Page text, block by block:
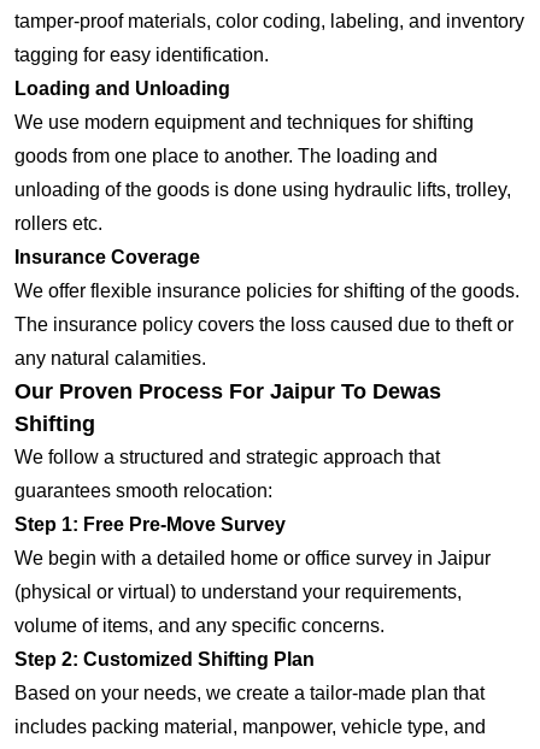
tamper-proof materials, color coding, labeling, and inventory
tagging for easy identification.
Loading and Unloading
We use modern equipment and techniques for shifting
goods from one place to another. The loading and
unloading of the goods is done using hydraulic lifts, trolley,
rollers etc.
Insurance Coverage
We offer flexible insurance policies for shifting of the goods.
The insurance policy covers the loss caused due to theft or
any natural calamities.
Our Proven Process For Jaipur To Dewas
Shifting
We follow a structured and strategic approach that
guarantees smooth relocation:
Step 1: Free Pre-Move Survey
We begin with a detailed home or office survey in Jaipur
(physical or virtual) to understand your requirements,
volume of items, and any specific concerns.
Step 2: Customized Shifting Plan
Based on your needs, we create a tailor-made plan that
includes packing material, manpower, vehicle type, and